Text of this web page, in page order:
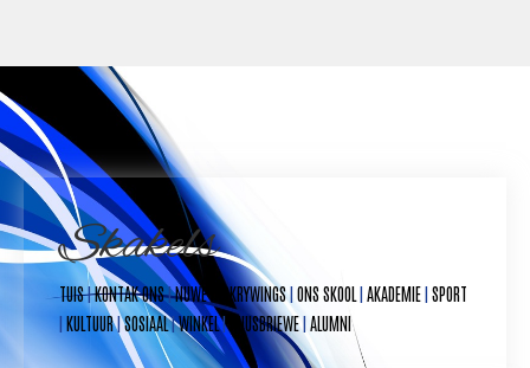
Skakels
TUIS|KONTAK ONS|NUWE INSKRYWINGS| ONS SKOOL AKADEMIE SPORT
KULTUUR|SOSIAAL|WINKEL| NUUSBRIEWE| ALUMNI